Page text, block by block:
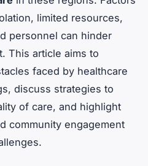
limited resources,
personnel can hinder
This article aims to
faced by healthcare
discuss strategies to
of care, and highlight
community engagement